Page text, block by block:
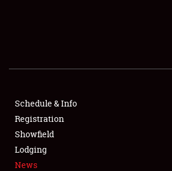
FLEA MARKET & CAR CORRAL
SPONSORSHIP
LODGING
Schedule & Info
Registration
Showfield
Lodging
News